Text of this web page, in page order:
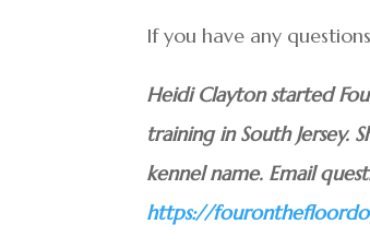
If you have any
Heidi Clayton started
training in South Jersey.
kennel name. Email
https://